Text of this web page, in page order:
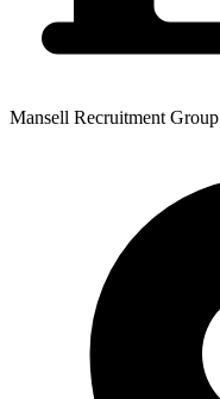
Mansell Recruitment Group